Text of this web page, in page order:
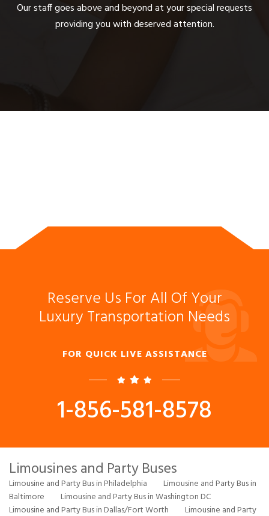
Our staff goes above and beyond at your special requests
providing you with deserved attention.
Reserve Us For All Of Your
Luxury Transportation Needs
FOR QUICK LIVE ASSISTANCE
1-856-581-8578
Limousines and Party Buses
Limousine and Party Bus in Philadelphia
Limousine and Party Bus in
Baltimore
Limousine and Party Bus in Washington DC
Limousine and Party Bus in Dallas/Fort Worth
Limousine and Party